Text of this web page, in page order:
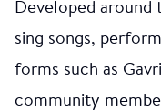
Developed around
sing songs,
forms such as
community